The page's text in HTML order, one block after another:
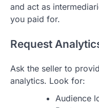
and act as
you paid for.
Request
Ask the seller to
analytics. Look for:
Audience